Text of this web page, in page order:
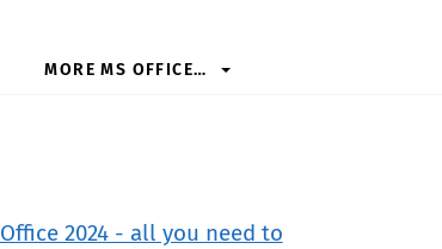
MORE MS OFFICE…
Office 2024 - all you need to